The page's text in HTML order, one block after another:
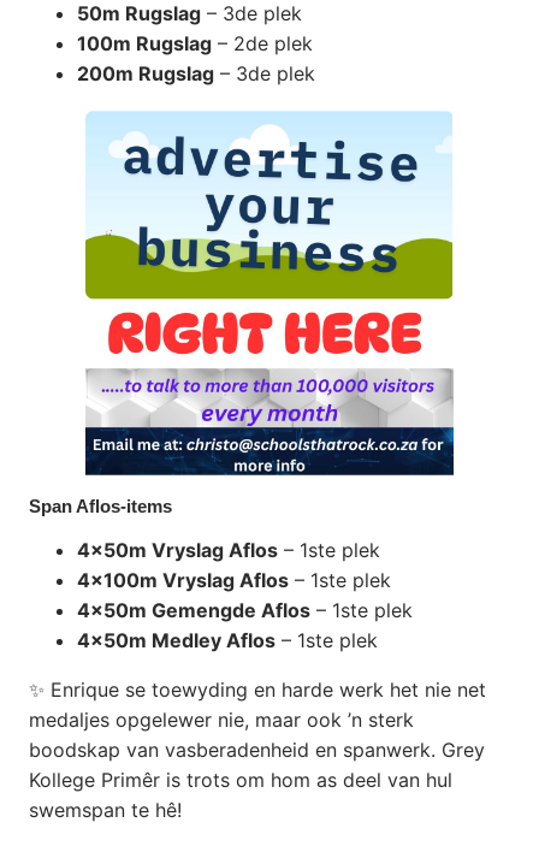
50m Rugslag – 3de plek
100m Rugslag – 2de plek
200m Rugslag – 3de plek
Span Aflos-items
4x50m Vryslag Aflos – 1ste plek
4x100m Vryslag Aflos – 1ste plek
4x50m Gemengde Aflos – 1ste plek
4x50m Medley Aflos – 1ste plek
✨ Enrique se toewyding en harde werk het nie net
medaljes opgelewer nie, maar ook ’n sterk
boodskap van vasberadenheid en spanwerk. Grey
Kollege Primêr is trots om hom as deel van hul
swemspan te hê!